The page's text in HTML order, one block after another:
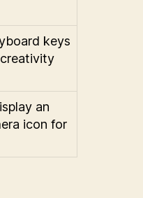
keys
an
icon for